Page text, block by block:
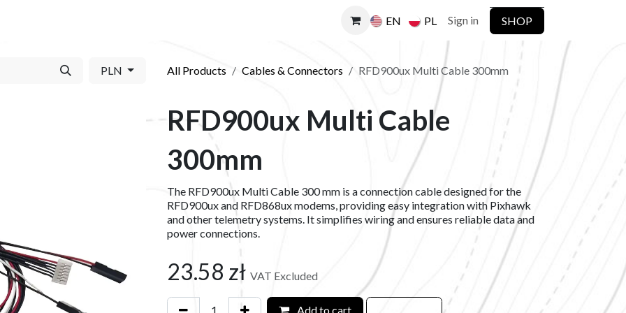
EN PL Sign in SHOP
PLN All Products Cables & Connectors RFD900ux Multi Cable 300mm
RFD900ux Multi Cable
300mm
The RFD900ux Multi Cable 300 mm is a connection cable designed for the
RFD900ux and RFD868ux modems, providing easy integration with Pixhawk
and other telemetry systems. It simplifies wiring and ensures reliable data and
power connections.
23.58 zł VAT Excluded
Add to cart